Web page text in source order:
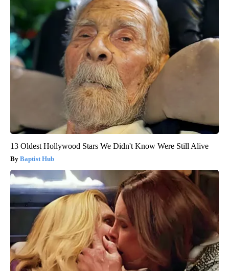
13 Oldest Hollywood Stars We Didn't Know Were Still Alive
Baptist Hub